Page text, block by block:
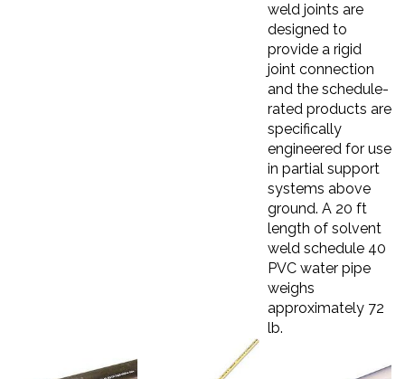
designed to
provide a rigid
joint connection
and the schedule-
rated products are
specifically
engineered for use
in partial support
systems above
ground. A 20 ft
length of solvent
weld schedule 40
PVC water pipe
weighs
approximately 72
lb.